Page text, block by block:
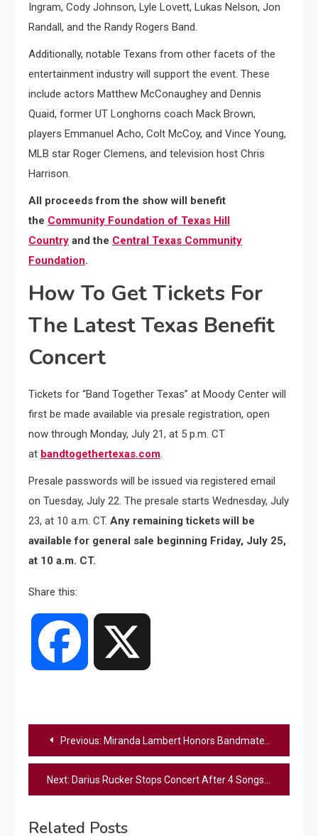
Ingram, Cody Johnson, Lyle Lovett, Lukas Nelson, Jon
Randall, and the Randy Rogers Band.
Additionally, notable Texans from other facets of the
entertainment industry will support the event. These
include actors Matthew McConaughey and Dennis
Quaid, former UT Longhorns coach Mack Brown,
players Emmanuel Acho, Colt McCoy, and Vince Young,
MLB star Roger Clemens, and television host Chris
Harrison.
All proceeds from the show will benefit
the Community Foundation of Texas Hill
Country and the Central Texas Community
Foundation.
How To Get Tickets For
The Latest Texas Benefit
Concert
Tickets for “Band Together Texas” at Moody Center will
first be made available via presale registration, open
now through Monday, July 21, at 5 p.m. CT
at bandtogethertexas.com.
Presale passwords will be issued via registered email
on Tuesday, July 22. The presale starts Wednesday, July
23, at 10 a.m. CT. Any remaining tickets will be
available for general sale beginning Friday, July 25,
at 10 a.m. CT.
Share this:
Facebook
Post
navigation
Previous: Miranda Lambert Honors Bandmate’s Late Father With A Special Moment On Stage
Next: Darius Rucker Stops Concert After 4 Songs, Issues Full Refunds
Related Posts